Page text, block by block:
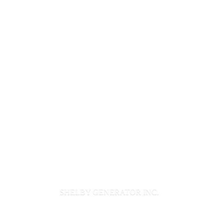
SHELBY GENERATOR INC.